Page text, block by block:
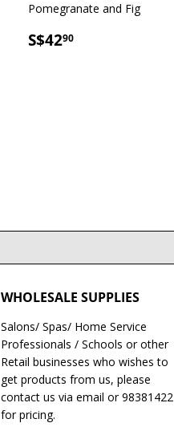
Pomegranate and Fig
SALE
S$4290
WHOLESALE SUPPLIES
Salons/ Spas/ Home Service
Professionals / Schools or other
Retail businesses who wishes to
get products from us, please
contact us via email or 98381422
for pricing.